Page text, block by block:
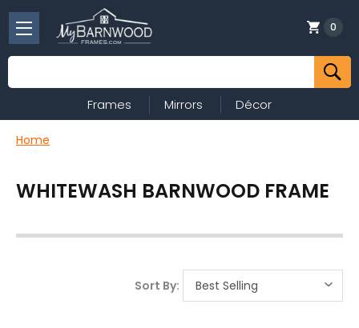
Search
0
Frames Mirrors Décor
Home
WHITEWASH BARNWOOD FRAME
Sort By: